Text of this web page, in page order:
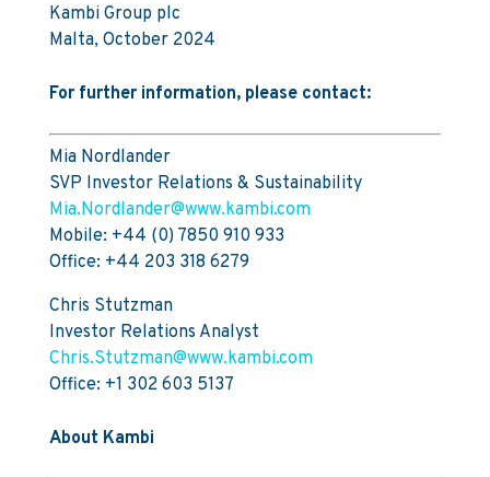
Kambi Group plc
Malta, October 2024
For further information, please contact:
Mia Nordlander
SVP Investor Relations & Sustainability
Mia.Nordlander@www.kambi.com
Mobile: +44 (0) 7850 910 933
Office: +44 203 318 6279
Chris Stutzman
Investor Relations Analyst
Chris.Stutzman@www.kambi.com
Office: +1 302 603 5137
About Kambi